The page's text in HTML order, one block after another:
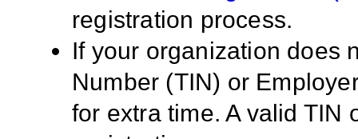
registration process.
If your organization does
Number (TIN) or
for extra time. A valid TIN